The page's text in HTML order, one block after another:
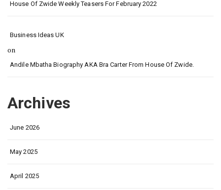
House Of Zwide Weekly Teasers For February 2022
Business Ideas UK
on
Andile Mbatha Biography AKA Bra Carter From House Of Zwide.
Archives
June 2026
May 2025
April 2025